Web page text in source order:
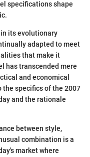
specifications shape
its evolutionary
adapted to meet
that make it
has transcended mere
and economical
the specifics of the 2007
and the rationale
between style,
combination is a
market where